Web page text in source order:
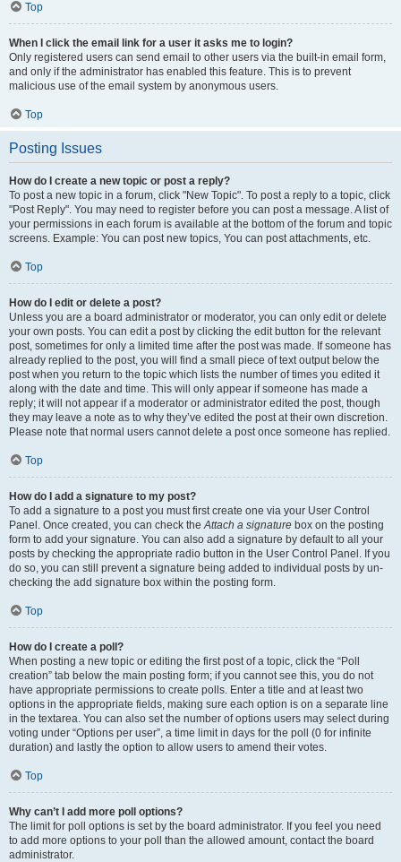
Top
When I click the email link for a user it asks me to login?
Only registered users can send email to other users via the built-in email form,
and only if the administrator has enabled this feature. This is to prevent
malicious use of the email system by anonymous users.
Top
Posting Issues
How do I create a new topic or post a reply?
To post a new topic in a forum, click "New Topic". To post a reply to a topic, click
"Post Reply". You may need to register before you can post a message. A list of
your permissions in each forum is available at the bottom of the forum and topic
screens. Example: You can post new topics, You can post attachments, etc.
Top
How do I edit or delete a post?
Unless you are a board administrator or moderator, you can only edit or delete
your own posts. You can edit a post by clicking the edit button for the relevant
post, sometimes for only a limited time after the post was made. If someone has
already replied to the post, you will find a small piece of text output below the
post when you return to the topic which lists the number of times you edited it
along with the date and time. This will only appear if someone has made a
reply; it will not appear if a moderator or administrator edited the post, though
they may leave a note as to why they’ve edited the post at their own discretion.
Please note that normal users cannot delete a post once someone has replied.
Top
How do I add a signature to my post?
To add a signature to a post you must first create one via your User Control
Panel. Once created, you can check theAttach a signature box on the posting
form to add your signature. You can also add a signature by default to all your
posts by checking the appropriate radio button in the User Control Panel. If you
do so, you can still prevent a signature being added to individual posts by un-
checking the add signature box within the posting form.
Top
How do I create a poll?
When posting a new topic or editing the first post of a topic, click the “Poll
creation” tab below the main posting form; if you cannot see this, you do not
have appropriate permissions to create polls. Enter a title and at least two
options in the appropriate fields, making sure each option is on a separate line
in the textarea. You can also set the number of options users may select during
voting under “Options per user”, a time limit in days for the poll (0 for infinite
duration) and lastly the option to allow users to amend their votes.
Top
Why can’t I add more poll options?
The limit for poll options is set by the board administrator. If you feel you need
to add more options to your poll than the allowed amount, contact the board
administrator.